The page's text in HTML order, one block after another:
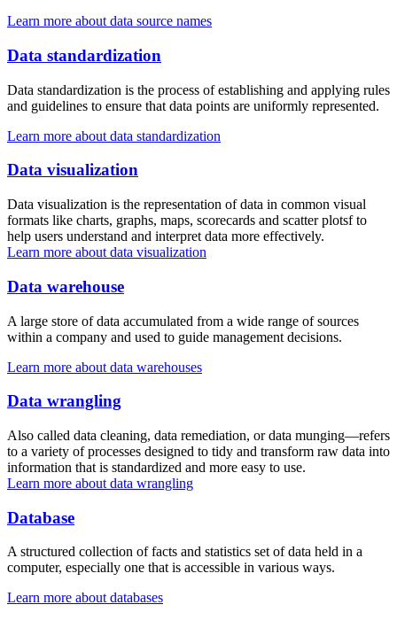
Learn more about data source names
Data standardization
Data standardization is the process of establishing and applying rules
and guidelines to ensure that data points are uniformly represented.
Learn more about data standardization
Data visualization
Data visualization is the representation of data in common visual
formats like charts, graphs, maps, scorecards and scatter plotsf to
help users understand and interpret data more effectively.
Learn more about data visualization
Data warehouse
A large store of data accumulated from a wide range of sources
within a company and used to guide management decisions.
Learn more about data warehouses
Data wrangling
Also called data cleaning, data remediation, or data munging—refers
to a variety of processes designed to tidy and transform raw data into
information that is standardized and more easy to use.
Learn more about data wrangling
Database
A structured collection of facts and statistics set of data held in a
computer, especially one that is accessible in various ways.
Learn more about databases